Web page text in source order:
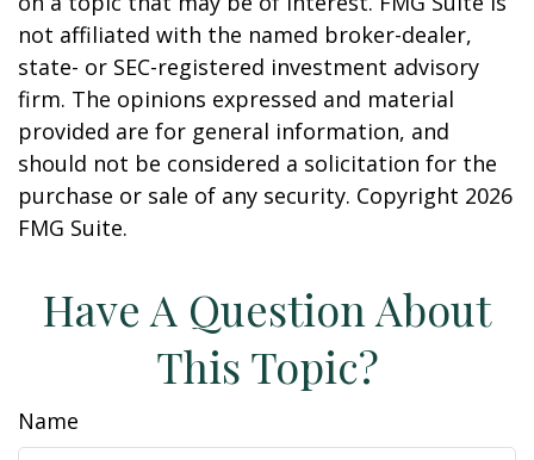
not affiliated with the named broker-dealer,
state- or SEC-registered investment advisory
firm. The opinions expressed and material
provided are for general information, and
should not be considered a solicitation for the
purchase or sale of any security. Copyright 2026
FMG Suite.
Have A Question About
This Topic?
Name